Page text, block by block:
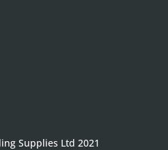
Supplies Ltd 2021